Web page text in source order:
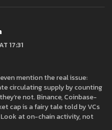
17:31
mention the real issue:
circulating supply by counting
not. Binance, Coinbase-
cap is a fairy tale told by VCs
at on-chain activity, not